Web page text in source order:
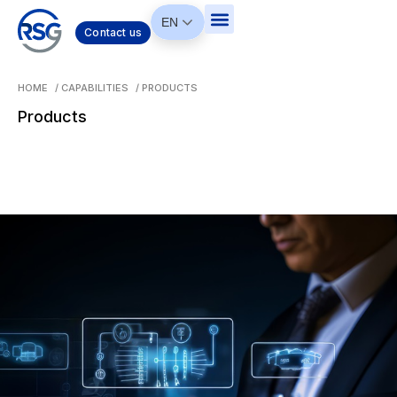
EN
Contact us
HOME / CAPABILITIES / PRODUCTS
Products